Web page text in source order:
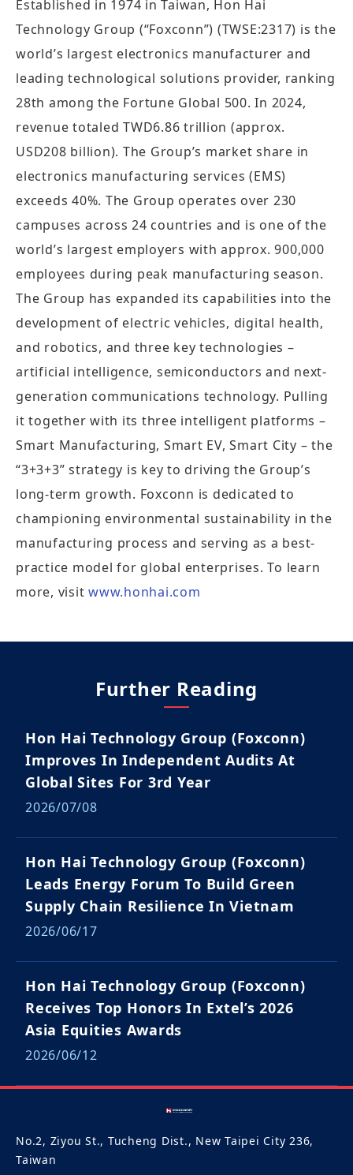
Established in 1974 in Taiwan, Hon Hai
Technology Group (“Foxconn”) (TWSE:2317) is the
world’s largest electronics manufacturer and
leading technological solutions provider, ranking
28th among the Fortune Global 500. In 2024,
revenue totaled TWD6.86 trillion (approx.
USD208 billion). The Group’s market share in
electronics manufacturing services (EMS)
exceeds 40%. The Group operates over 230
campuses across 24 countries and is one of the
world’s largest employers with approx. 900,000
employees during peak manufacturing season.
The Group has expanded its capabilities into the
development of electric vehicles, digital health,
and robotics, and three key technologies –
artificial intelligence, semiconductors and next-
generation communications technology. Pulling
it together with its three intelligent platforms –
Smart Manufacturing, Smart EV, Smart City – the
“3+3+3” strategy is key to driving the Group’s
long-term growth. Foxconn is dedicated to
championing environmental sustainability in the
manufacturing process and serving as a best-
practice model for global enterprises. To learn
more, visit www.honhai.com
Further Reading
Hon Hai Technology Group (Foxconn)
Improves In Independent Audits At
Global Sites For 3rd Year
2026/07/08
Hon Hai Technology Group (Foxconn)
Leads Energy Forum To Build Green
Supply Chain Resilience In Vietnam
2026/06/17
Hon Hai Technology Group (Foxconn)
Receives Top Honors In Extel’s 2026
Asia Equities Awards
2026/06/12
No.2, Ziyou St., Tucheng Dist., New Taipei City 236,
Taiwan